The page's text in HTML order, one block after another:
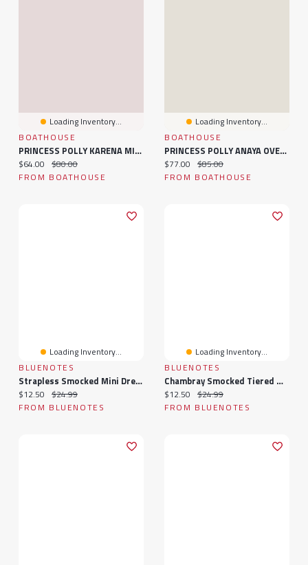
Loading Inventory...
BOATHOUSE
PRINCESS POLLY KARENA MINI FLORAL DRESS - BLACK
Current price:
$64.00 Original price:
$80.00
FROM BOATHOUSE
Loading Inventory...
BOATHOUSE
PRINCESS POLLY ANAYA OVERSIZED SWEATER - CLEARANCE
Current price:
$77.00 Original price:
$85.00
FROM BOATHOUSE
Loading Inventory...
BLUENOTES
Strapless Smocked Mini Dress
Current price:
$12.50 Original price:
$24.99
FROM BLUENOTES
Loading Inventory...
BLUENOTES
Chambray Smocked Tiered Mini Dress
Current price:
$12.50 Original price:
$24.99
FROM BLUENOTES